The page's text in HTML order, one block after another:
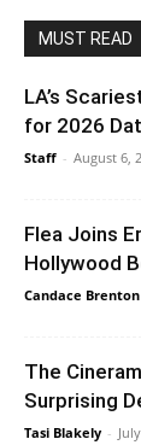
MUST READ
LA’s
for 2026
Staff - August 6,
Flea Joins
Hollywood
Candace Brenton
The
Surprising
Tasi Blakely -